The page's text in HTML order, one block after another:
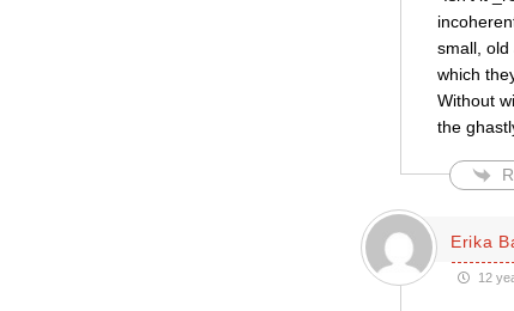
small, old
which
Without
the
Erika
12